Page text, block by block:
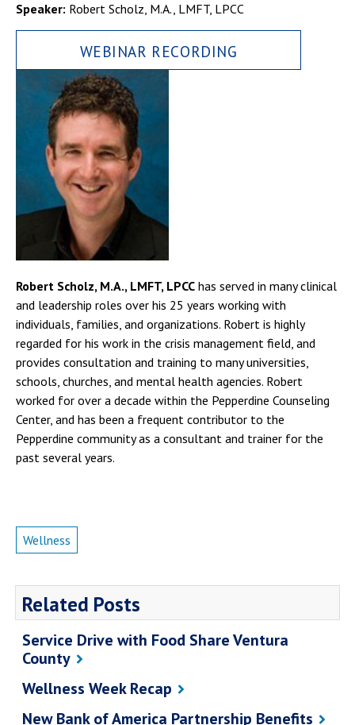
Speaker: Robert Scholz, M.A., LMFT, LPCC
WEBINAR RECORDING
Robert Scholz, M.A., LMFT, LPCC has served in many clinical
and leadership roles over his 25 years working with
individuals, families, and organizations. Robert is highly
regarded for his work in the crisis management field, and
provides consultation and training to many universities,
schools, churches, and mental health agencies. Robert
worked for over a decade within the Pepperdine Counseling
Center, and has been a frequent contributor to the
Pepperdine community as a consultant and trainer for the
past several years.
Wellness
Related Posts
Service Drive with Food Share Ventura
County
Wellness Week Recap
New Bank of America Partnership Benefits